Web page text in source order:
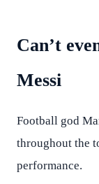
Can’t
Messi
Football god
throughout the
performance.